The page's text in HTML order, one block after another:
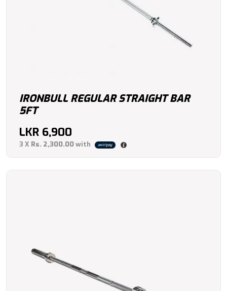
IRONBULL REGULAR STRAIGHT BAR
5FT
LKR 6,900
3 X Rs. 2,300.00with